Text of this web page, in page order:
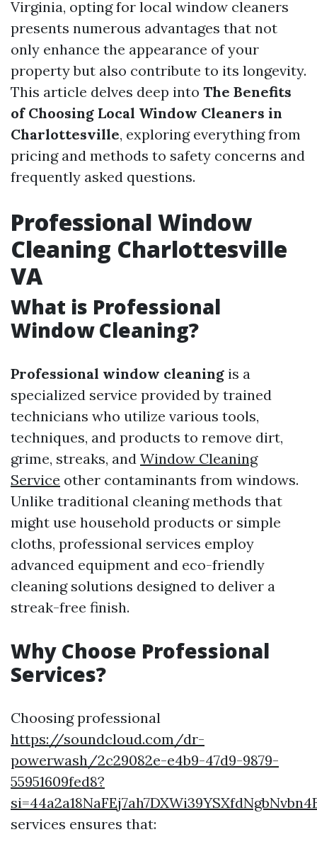
Virginia, opting for local window cleaners
presents numerous advantages that not
only enhance the appearance of your
property but also contribute to its longevity.
This article delves deep into The Benefits
of Choosing Local Window Cleaners in
Charlottesville, exploring everything from
pricing and methods to safety concerns and
frequently asked questions.
Professional Window
Cleaning Charlottesville
VA
What is Professional
Window Cleaning?
Professional window cleaning is a
specialized service provided by trained
technicians who utilize various tools,
techniques, and products to remove dirt,
grime, streaks, and Window Cleaning
Service other contaminants from windows.
Unlike traditional cleaning methods that
might use household products or simple
cloths, professional services employ
advanced equipment and eco-friendly
cleaning solutions designed to deliver a
streak-free finish.
Why Choose Professional
Services?
Choosing professional
https://soundcloud.com/dr-
powerwash/2c29082e-e4b9-47d9-9879-
55951609fed8?
services ensures that: